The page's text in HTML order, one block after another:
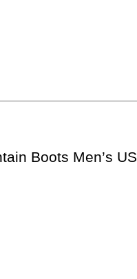
Boots Men’s US